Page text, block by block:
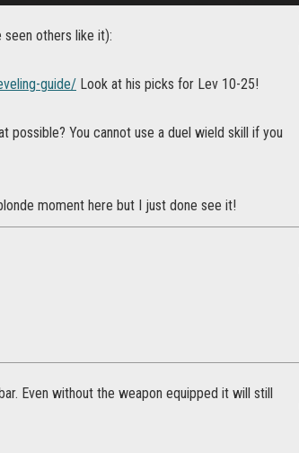
seen others like it):
guide/ Look at his picks for Lev 10-25!
possible? You cannot use a duel wield skill if you
moment here but I just done see it!
Even without the weapon equipped it will still